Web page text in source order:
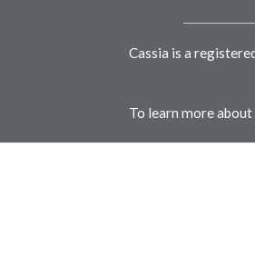
Cassia is a
To learn more